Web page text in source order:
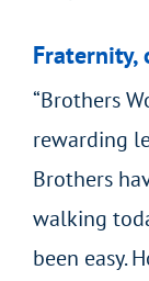
Fraternity,
“Brothers
rewarding
Brothers
walking
been easy.